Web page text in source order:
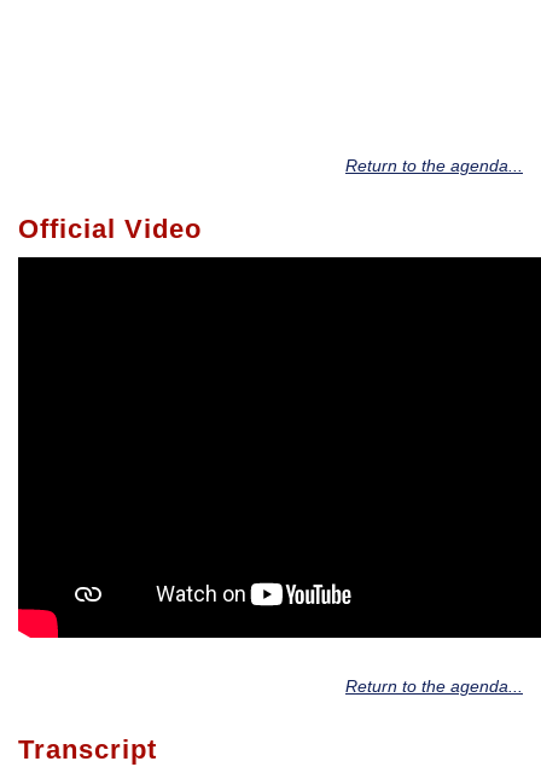
Return to the agenda...
Official Video
Return to the agenda...
Transcript